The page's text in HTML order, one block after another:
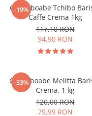
-19%
Cafea boabe Tchibo
Caffe Crema 1kg
117,10 RON
94,90 RON
-33%
Cafea boabe Melitta
Crema, 1 kg
120,00 RON
79,99 RON